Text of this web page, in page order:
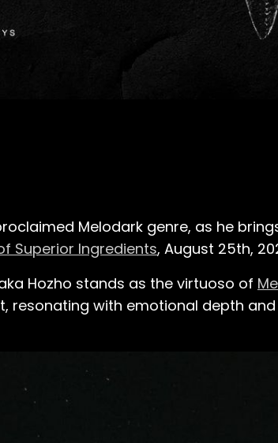
Melodark genre, as he
Superior Ingredients, August 25th,
Hozho stands as the virtuoso of
resonating with emotional depth